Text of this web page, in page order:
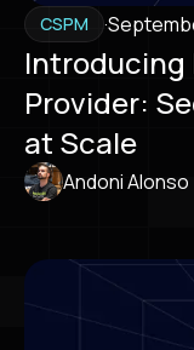
CSPM ·
Introducing
Provider:
at Scale
Andoni Alonso